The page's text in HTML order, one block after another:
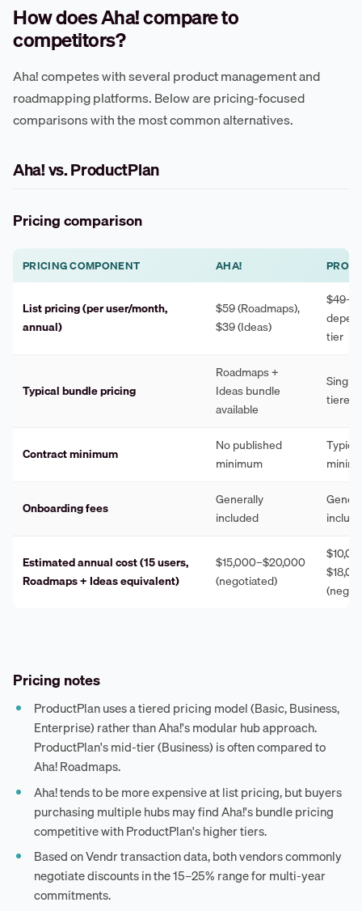
How does Aha! compare to
competitors?
Aha! competes with several product management and
roadmapping platforms. Below are pricing-focused
comparisons with the most common alternatives.
Aha! vs. ProductPlan
Pricing comparison
PRICING COMPONENT AHA!
List pricing (per user/month,
annual)
$59 (Roadmaps),
$39 (Ideas)
tier
Typical bundle pricing
Roadmaps +
Ideas bundle
available
Single
tiered
Contract minimum
No published
minimum
Onboarding fees
Generally
included
Estimated annual cost (15 users,
Roadmaps + Ideas equivalent)
$15,000–$20,000
(negotiated)
Pricing notes
ProductPlan uses a tiered pricing model (Basic, Business,
Enterprise) rather than Aha!'s modular hub approach.
ProductPlan's mid-tier (Business) is often compared to
Aha! Roadmaps.
Aha! tends to be more expensive at list pricing, but buyers
purchasing multiple hubs may find Aha!'s bundle pricing
competitive with ProductPlan's higher tiers.
Based on Vendr transaction data, both vendors commonly
negotiate discounts in the 15–25% range for multi-year
commitments.